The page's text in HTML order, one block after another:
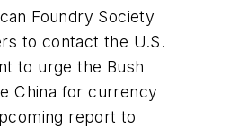
Foundry Society
to contact the U.S.
to urge the Bush
China for currency
report to